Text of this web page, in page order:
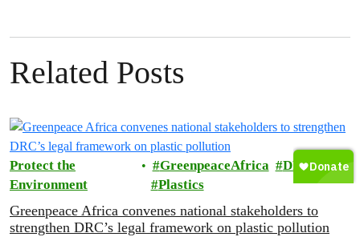
Related Posts
Protect the
Environment
GreenpeaceAfrica
DRC
Plastics
Greenpeace Africa convenes national stakeholders to
strengthen DRC’s legal framework on plastic pollution